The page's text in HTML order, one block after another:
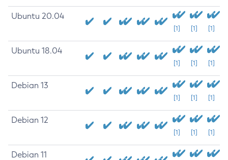
Ubuntu 20.04
[1] [1] [1]
Ubuntu 18.04
[1] [1] [1]
Debian 13
[1] [1] [1]
Debian 12
[1] [1] [1]
Debian 11